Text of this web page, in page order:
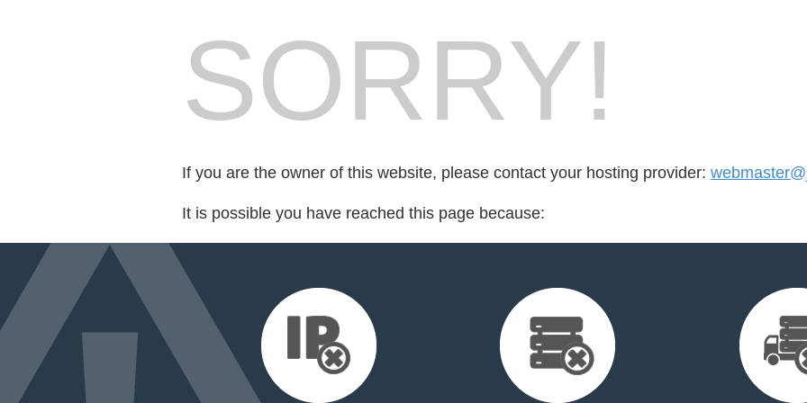
SORRY!
If you are the owner of this website, please contact your hosting provider:
It is possible you have reached this page because: